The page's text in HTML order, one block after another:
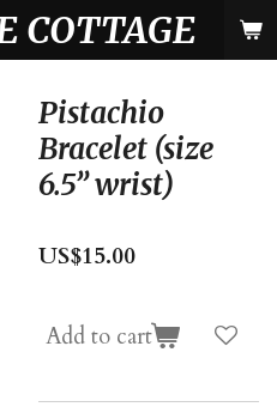
COTTAGE
Pistachio
Bracelet (size
6.5” wrist)
US$15.00
Add to cart